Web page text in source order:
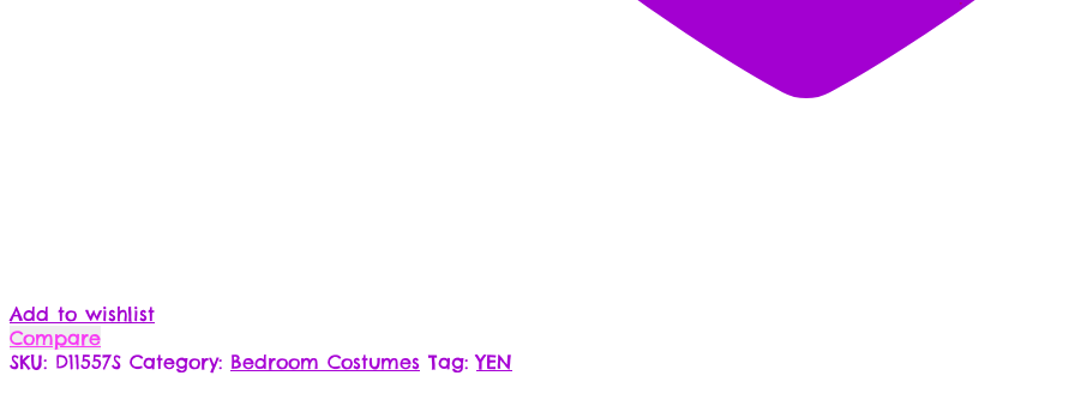
Add to wishlist
Compare
SKU: D11557S Category: Bedroom Costumes Tag:YEN